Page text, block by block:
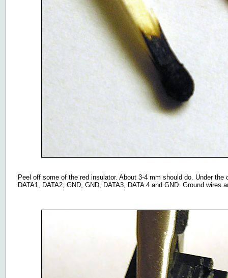
Peel off some of the red insulator. About 3-4 mm should do. Under
DATA1, DATA2, GND, GND, DATA3, DATA 4 and GND. Ground wires